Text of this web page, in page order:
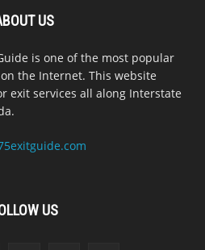
US
is one of the most popular
the Internet. This website
exit services all along Interstate
US